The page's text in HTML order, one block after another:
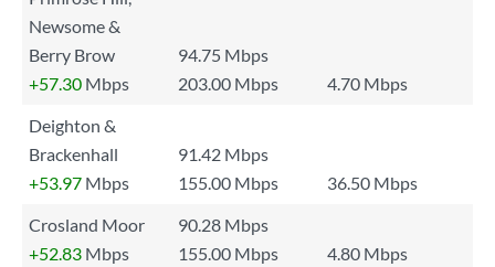
Newsome &
Berry Brow
94.75 Mbps
+57.30 Mbps 203.00 Mbps
4.70 Mbps
Deighton &
Brackenhall
91.42 Mbps
+53.97 Mbps 155.00 Mbps
36.50 Mbps
Crosland Moor
90.28 Mbps
+52.83 Mbps 155.00 Mbps
4.80 Mbps